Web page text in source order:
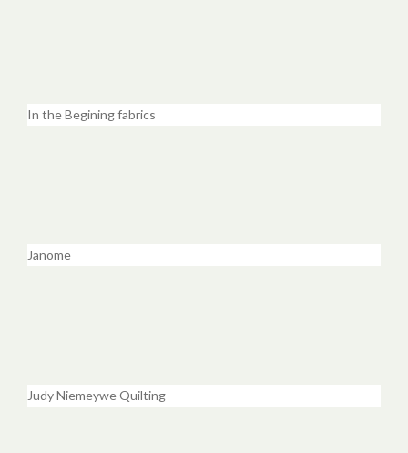
In the Begining fabrics
Janome
Judy Niemeywe Quilting